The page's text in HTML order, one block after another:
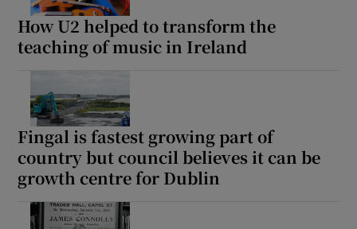
How U2 helped to transform the
teaching of music in Ireland
Fingal is fastest growing part of
country but council believes it can be
growth centre for Dublin